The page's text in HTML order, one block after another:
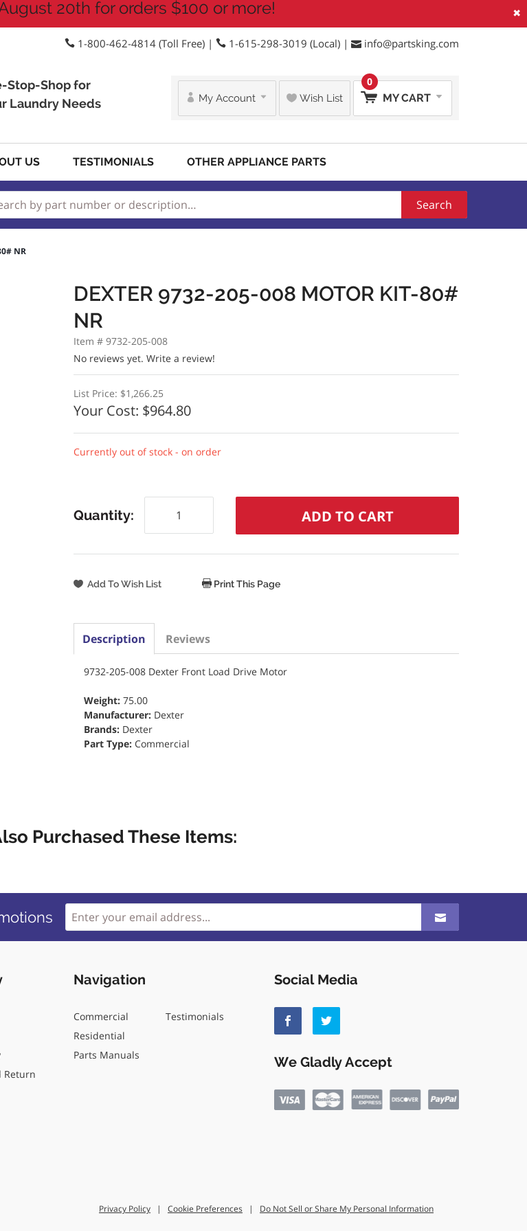
×
20th for orders $100 or more!
1-800-462-4814 (Toll Free) | 1-615-298-3019 (Local) | info@partsking.com
Stop-Shop for
Laundry Needs
My Account Wish List MY CART
0
US TESTIMONIALS OTHER APPLIANCE PARTS
Search
NR
DEXTER 9732-205-008 MOTOR KIT-80#
NR
Item # 9732-205-008
No reviews yet. Write a review!
List Price: $1,266.25
Your Cost: $964.80
Currently out of stock - on order
Quantity:
Print This Page
Description Reviews
9732-205-008 Dexter Front Load Drive Motor
Weight: 75.00
Manufacturer: Dexter
Brands: Dexter
Part Type: Commercial
Purchased These Items:
Return
Navigation
Commercial
Residential
Parts Manuals
Testimonials
Social Media
We Gladly Accept
Privacy Policy | Cookie Preferences | Do Not Sell or Share My Personal Information